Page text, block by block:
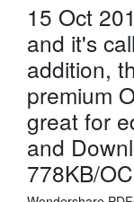
15 Oct
and it's
addition,
premium
great for
and
778KB/